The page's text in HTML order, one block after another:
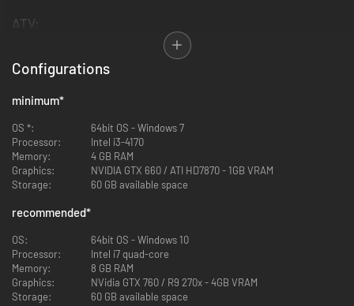
ATV:
SABER 4X4:
unmatched comfort and style. Experience the rush as it takes you across
fields, bogs and hills at breakneck speeds. This ATV is great for exploring
and traveling through the reserves in a fast and fun way.
The SABER 4X4 can be spawned for free at any outpost or tent.
Configurations
minimum*
OS *:
64bit OS - Windows 7
Processor:
Intel i3-4170
Memory:
4 GB RAM
Graphics:
NVIDIA GTX 660 / ATI HD7870 - 1GB VRAM
Storage:
60 GB available space
recommended*
OS:
64bit OS - Windows 10
Processor:
Intel i7 quad-core
Memory:
8 GB RAM
Graphics:
NVidia GTX 760 / R9 270x - 4GB VRAM
Storage:
60 GB available space